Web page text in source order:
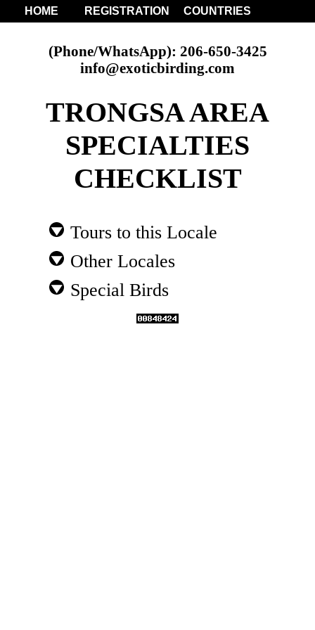
HOME REGISTRATION COUNTRIES
(Phone/WhatsApp): 206-650-3425
info@exoticbirding.com
TRONGSA AREA
SPECIALTIES
CHECKLIST
Tours to this Locale
Other Locales
Special Birds